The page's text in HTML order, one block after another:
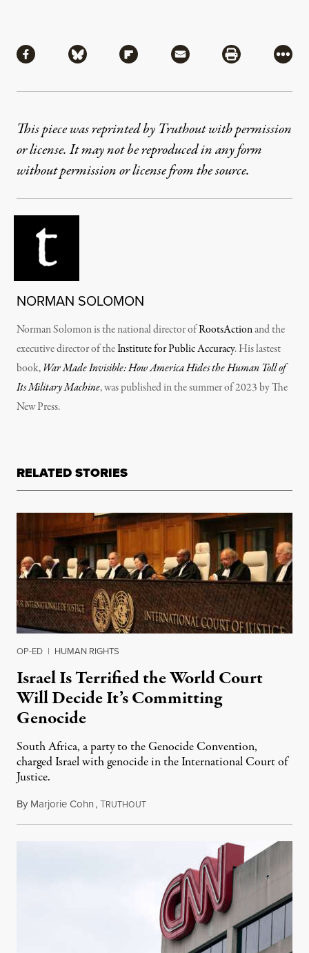
Share via Facebook
Share via BlueskyShare via Flipboard
Share via MailShare via
More
This piece was reprinted by Truthout with permission
or license. It may not be reproduced in any form
without permission or license from the source.
NORMAN SOLOMON
Norman Solomon is the national director ofRootsActionand the
executive director of theInstitute for Public Accuracy. His lastest
book,War Made Invisible: How America Hides the Human Toll of
Its Military Machine, was published in the summer of 2023 by The
New Press.
RELATED STORIES
OP-ED | HUMAN RIGHTS
Israel Is Terrified the World Court
Will Decide It’s Committing
Genocide
South Africa, a party to the Genocide Convention,
charged Israel with genocide in the International Court of
Justice.
By Marjorie Cohn,TRUTHOUTJanuary 6, 2024